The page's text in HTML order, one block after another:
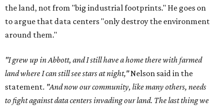
the land, not from "big industrial footprints." He goes on
to argue that data centers "only destroy the environment
around them."
"I grew up in Abbott, and I still have a home there with farmed
land where I can still see stars at night,"Nelson said in the
statement. "And now our community, like many others, needs
to fight against data centers invading our land. The last thing we